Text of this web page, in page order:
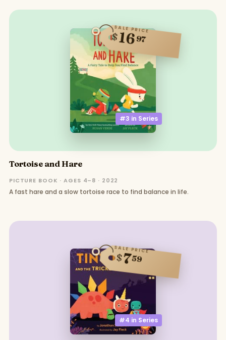
#3 in Series
SALE PRICE
$1697
Tortoise and Hare
PICTURE BOOK · AGES 4–8 · 2022
A fast hare and a slow tortoise race to find balance in life.
#4 in Series
SALE PRICE
$759